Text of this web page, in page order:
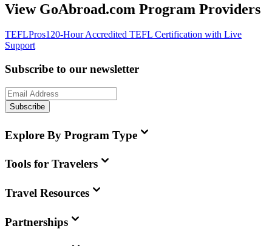
View GoAbroad.com Program Providers
TEFLPros120-Hour Accredited TEFL Certification with Live
Support
Subscribe to our newsletter
Subscribe
Explore By Program Type
Tools for Travelers
Travel Resources
Partnerships